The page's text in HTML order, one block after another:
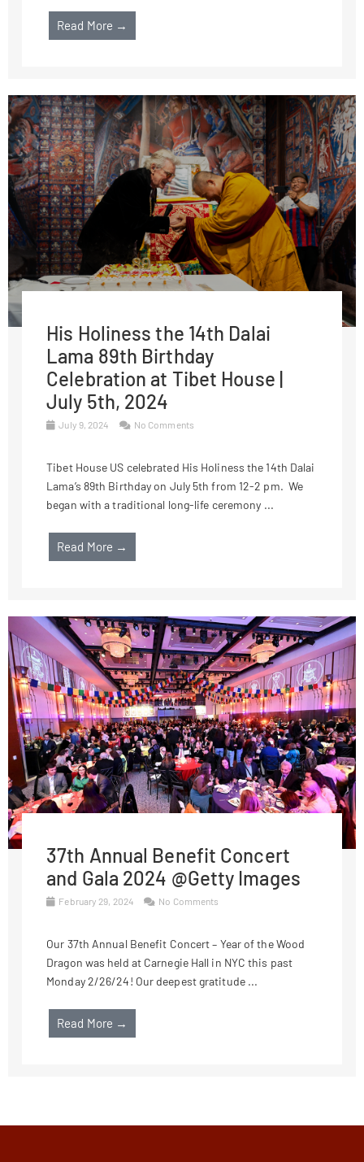
Read More →
His Holiness the 14th Dalai
Lama 89th Birthday
Celebration at Tibet House |
July 5th, 2024
July 9, 2024 No Comments
Tibet House US celebrated His Holiness the 14th Dalai
Lama’s 89th Birthday on July 5th from 12-2 pm. We
began with a traditional long-life ceremony ...
Read More →
37th Annual Benefit Concert
and Gala 2024 @Getty Images
February 29, 2024 No Comments
Our 37th Annual Benefit Concert – Year of the Wood
Dragon was held at Carnegie Hall in NYC this past
Monday 2/26/24! Our deepest gratitude ...
Read More →